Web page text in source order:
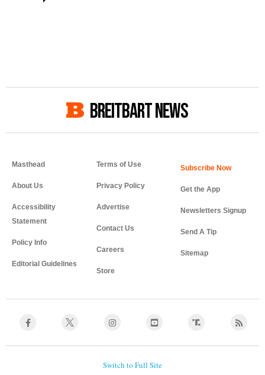
BREITBART NEWS
Masthead
About Us
Accessibility
Statement
Policy Info
Editorial Guidelines
Terms of Use
Privacy Policy
Advertise
Contact Us
Careers
Store
Get the App
Newsletters Signup
Send A Tip
Sitemap